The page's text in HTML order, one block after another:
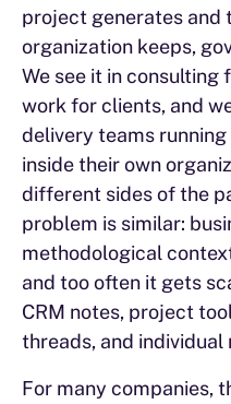
project generates and
organization keeps,
We see it in consulting
work for clients, and
delivery teams
inside their own
different sides of the
problem is similar:
methodological
and too often it gets
CRM notes, project
threads, and individual
For many companies,